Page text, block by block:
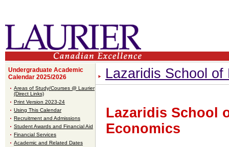
Undergraduate Academic
Calendar 2025/2026
Areas of Study/Courses @ Laurier
(Direct Links)
Print Version 2023-24
Using This Calendar
Recruitment and Admissions
Student Awards and Financial Aid
Financial Services
Academic and Related Dates
Lazaridis School
Lazaridis School
Economics